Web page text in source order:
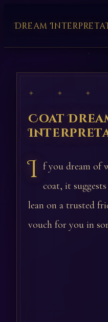
Dream
✦ ✦ ✦
Coat
I f you dream of
coat, it
lean on a trusted
vouch for you in